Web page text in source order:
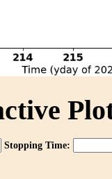
Stopping Time: